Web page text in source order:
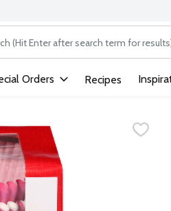
text field is used to
Orders Recipes